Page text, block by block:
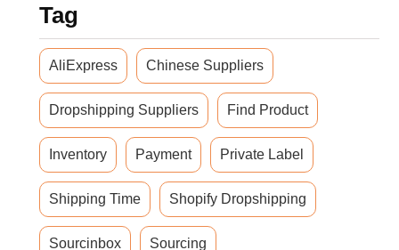
Tag
AliExpress Chinese Suppliers
Dropshipping Suppliers Find Product
Inventory Payment Private Label
Shipping Time Shopify Dropshipping
Sourcinbox Sourcing